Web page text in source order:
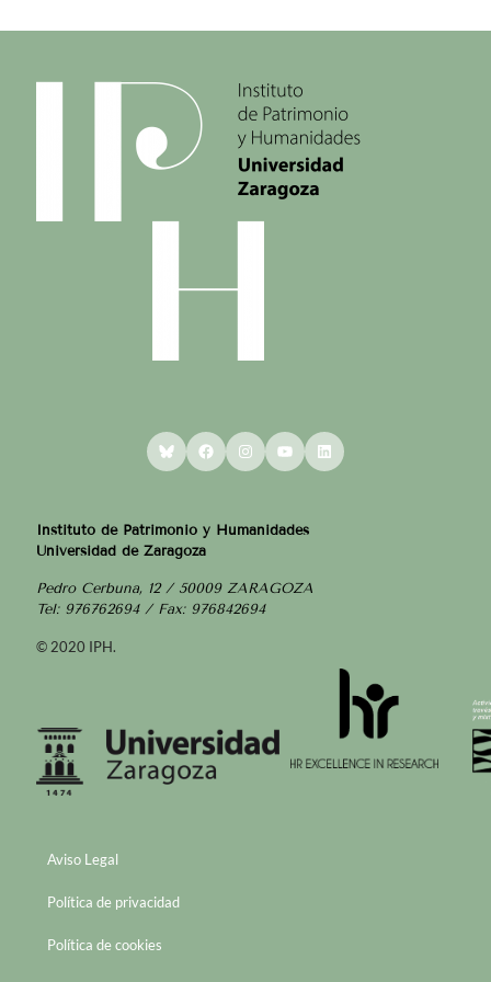
BlueskyFacebookInstagram
YouTubeLinkedIn
Instituto de Patrimonio y Humanidades
Universidad de Zaragoza
Pedro Cerbuna, 12 / 50009 ZARAGOZA
Tel: 976762694 / Fax: 976842694
© 2020 IPH.
Aviso Legal
Política de privacidad
Política de cookies